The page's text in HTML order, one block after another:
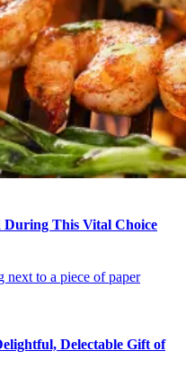
During This Vital Choice
Delectable Gift of